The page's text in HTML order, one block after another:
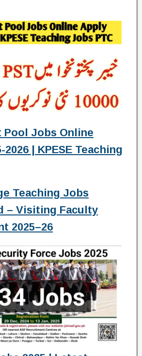
Pool Jobs Online
2026 | KPESE Teaching
Teaching Jobs
– Visiting Faculty
2025–26